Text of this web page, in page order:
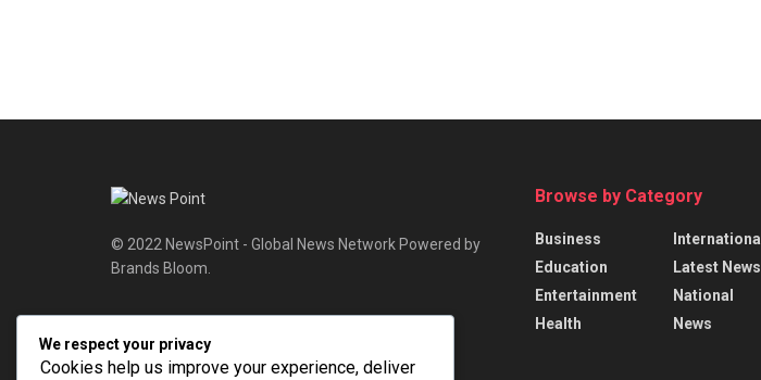
© 2022 NewsPoint - Global News Network Powered by
Brands Bloom.
Browse by Category
Business
Education
Entertainment
Health
International
Latest News
National
News
We respect your privacy
Cookies help us improve your experience, deliver